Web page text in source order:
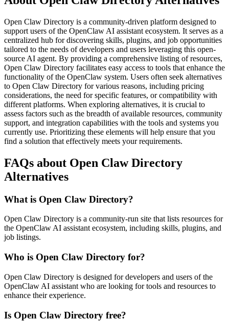
Open Claw Directory is a community-driven platform designed to
support users of the OpenClaw AI assistant ecosystem. It serves as a
centralized hub for discovering skills, plugins, and job opportunities
tailored to the needs of developers and users leveraging this open-
source AI agent. By providing a comprehensive listing of resources,
Open Claw Directory facilitates easy access to tools that enhance the
functionality of the OpenClaw system. Users often seek alternatives
to Open Claw Directory for various reasons, including pricing
considerations, the need for specific features, or compatibility with
different platforms. When exploring alternatives, it is crucial to
assess factors such as the breadth of available resources, community
support, and integration capabilities with the tools and systems you
currently use. Prioritizing these elements will help ensure that you
find a solution that effectively meets your requirements.
FAQs about Open Claw Directory
Alternatives
What is Open Claw Directory?
Open Claw Directory is a community-run site that lists resources for
the OpenClaw AI assistant ecosystem, including skills, plugins, and
job listings.
Who is Open Claw Directory for?
Open Claw Directory is designed for developers and users of the
OpenClaw AI assistant who are looking for tools and resources to
enhance their experience.
Is Open Claw Directory free?